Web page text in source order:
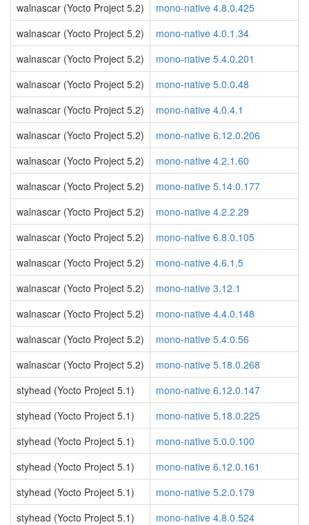
walnascar (Yocto Project 5.2)
mono-native 4.8.0.425
walnascar (Yocto Project 5.2)
mono-native 4.0.1.34
walnascar (Yocto Project 5.2)
mono-native 5.4.0.201
walnascar (Yocto Project 5.2)
mono-native 5.0.0.48
walnascar (Yocto Project 5.2)
mono-native 4.0.4.1
walnascar (Yocto Project 5.2)
mono-native 6.12.0.206
walnascar (Yocto Project 5.2)
mono-native 4.2.1.60
walnascar (Yocto Project 5.2)
mono-native 5.14.0.177
walnascar (Yocto Project 5.2)
mono-native 4.2.2.29
walnascar (Yocto Project 5.2)
mono-native 6.8.0.105
walnascar (Yocto Project 5.2)
mono-native 4.6.1.5
walnascar (Yocto Project 5.2)
mono-native 3.12.1
walnascar (Yocto Project 5.2)
mono-native 4.4.0.148
walnascar (Yocto Project 5.2)
mono-native 5.4.0.56
walnascar (Yocto Project 5.2)
mono-native 5.18.0.268
styhead (Yocto Project 5.1)
mono-native 6.12.0.147
styhead (Yocto Project 5.1)
mono-native 5.18.0.225
styhead (Yocto Project 5.1)
mono-native 5.0.0.100
styhead (Yocto Project 5.1)
mono-native 6.12.0.161
styhead (Yocto Project 5.1)
mono-native 5.2.0.179
styhead (Yocto Project 5.1)
mono-native 4.8.0.524